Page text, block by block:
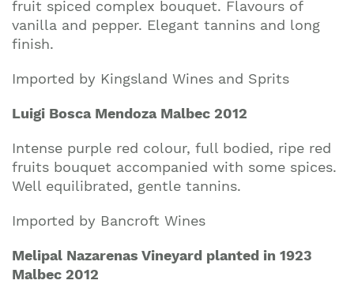
fruit spiced complex bouquet. Flavours of
vanilla and pepper. Elegant tannins and long
finish.
Imported by Kingsland Wines and Sprits
Luigi Bosca Mendoza Malbec 2012
Intense purple red colour, full bodied, ripe red
fruits bouquet accompanied with some spices.
Well equilibrated, gentle tannins.
Imported by Bancroft Wines
Melipal Nazarenas Vineyard planted in 1923
Malbec 2012